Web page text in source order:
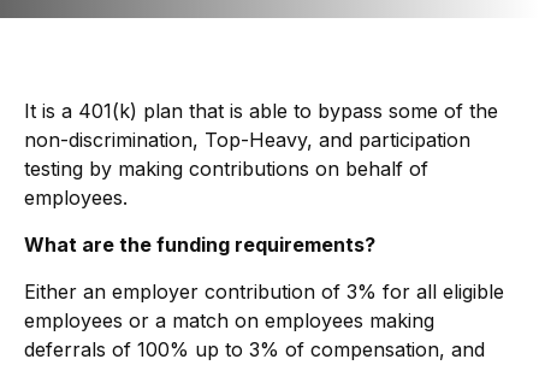
It is a 401(k) plan that is able to bypass some of the
non-discrimination, Top-Heavy, and participation
testing by making contributions on behalf of
employees.
What are the funding requirements?
Either an employer contribution of 3% for all eligible
employees or a match on employees making
deferrals of 100% up to 3% of compensation, and